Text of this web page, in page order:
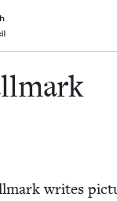
Readers
right to their door
writes